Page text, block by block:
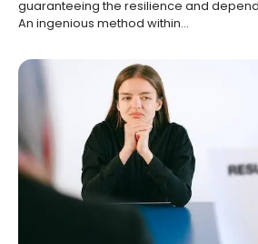
guaranteeing the resilience and
An ingenious method within…